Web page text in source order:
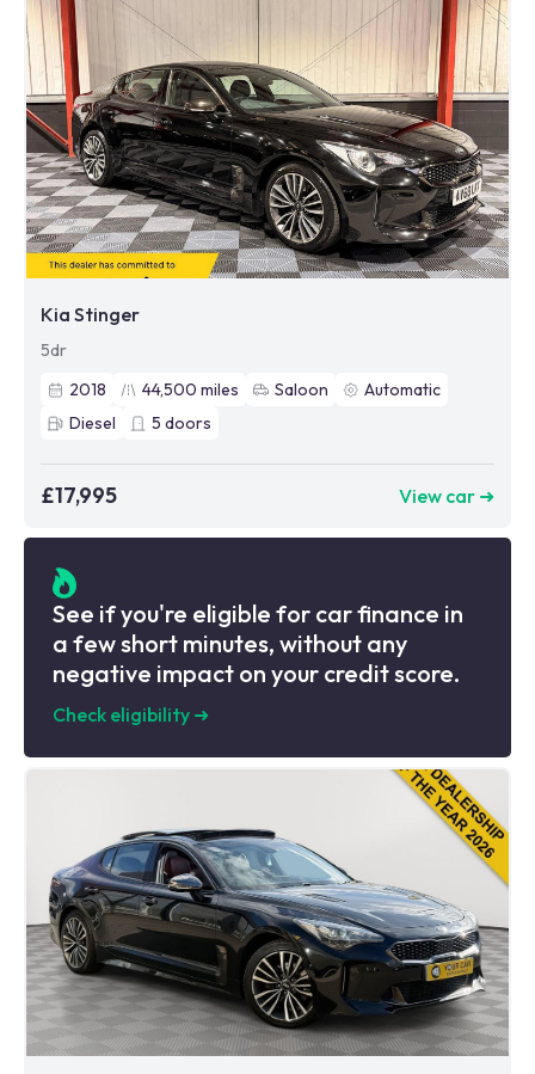
Kia Stinger
5dr
2018
44,500 miles Saloon
Automatic
Diesel
5 doors
£17,995 View car ➜
See if you're eligible for car finance in
a few short minutes, without any
negative impact on your credit score.
Check eligibility ➜